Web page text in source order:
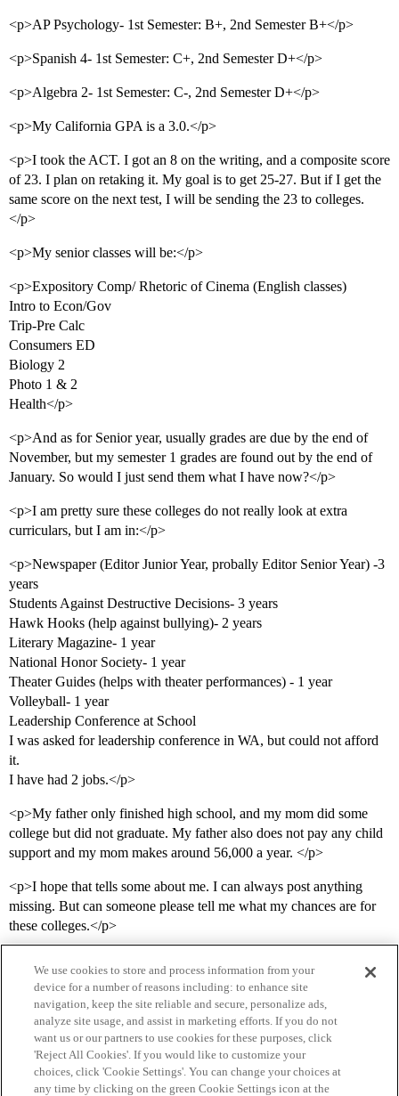
<p>AP Psychology- 1st Semester: B+, 2nd Semester B+</p>
<p>Spanish 4- 1st Semester: C+, 2nd Semester D+</p>
<p>Algebra 2- 1st Semester: C-, 2nd Semester D+</p>
<p>My California GPA is a 3.0.</p>
<p>I took the ACT. I got an 8 on the writing, and a composite score
of 23. I plan on retaking it. My goal is to get 25-27. But if I get the
same score on the next test, I will be sending the 23 to colleges.
</p>
<p>My senior classes will be:</p>
<p>Expository Comp/ Rhetoric of Cinema (English classes)
Intro to Econ/Gov
Trip-Pre Calc
Consumers ED
Biology 2
Photo 1 & 2
Health</p>
<p>And as for Senior year, usually grades are due by the end of
November, but my semester 1 grades are found out by the end of
January. So would I just send them what I have now?</p>
<p>I am pretty sure these colleges do not really look at extra
curriculars, but I am in:</p>
<p>Newspaper (Editor Junior Year, probally Editor Senior Year) -3
years
Students Against Destructive Decisions- 3 years
Hawk Hooks (help against bullying)- 2 years
Literary Magazine- 1 year
National Honor Society- 1 year
Theater Guides (helps with theater performances) - 1 year
Volleyball- 1 year
Leadership Conference at School
I was asked for leadership conference in WA, but could not afford
it.
I have had 2 jobs.</p>
<p>My father only finished high school, and my mom did some
college but did not graduate. My father also does not pay any child
support and my mom makes around 56,000 a year. </p>
<p>I hope that tells some about me. I can always post anything
missing. But can someone please tell me what my chances are for
these colleges.</p>
Home Categories Guidelines Terms of Service
We use cookies to store and process information from your
device for a number of reasons including: to enhance site
navigation, keep the site reliable and secure, personalize ads,
analyze site usage, and assist in marketing efforts. If you do not
want us or our partners to use cookies for these purposes, click
'Reject All Cookies'. If you would like to customize your
choices, click 'Cookie Settings'. You can change your choices at
any time by clicking on the green Cookie Settings icon at the